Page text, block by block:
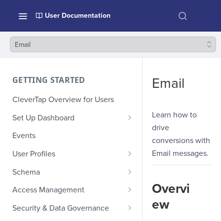
User Documentation
Email
GETTING STARTED
CleverTap Overview for Users
Set Up Dashboard
Onboarding Glossary
Project Setup
Events
User Profiles
How Profiles Merge
Upload Past User Profiles
Delete User Profile
Schema
Composite Events
Sample Events by Business
Vertical
Access Management
Manage Users
Security & Data Governance
Email
Learn how to
drive
conversions with
Email messages.
Overvi
ew